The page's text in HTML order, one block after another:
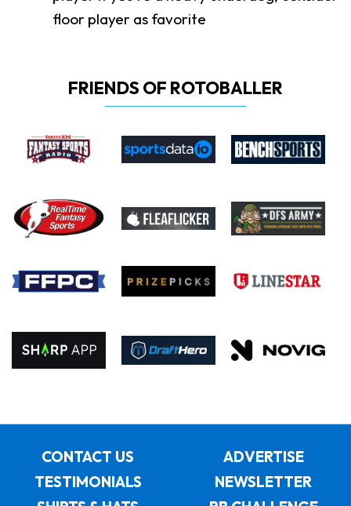
floor player as favorite
FRIENDS OF ROTOBALLER
CONTACT US
ADVERTISE
TESTIMONIALS
NEWSLETTER